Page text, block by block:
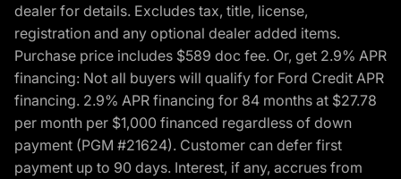
dealer for details. Excludes tax, title, license,
registration and any optional dealer added items.
Purchase price includes $589 doc fee. Or, get 2.9% APR
financing: Not all buyers will qualify for Ford Credit APR
financing. 2.9% APR financing for 84 months at $27.78
per month per $1,000 financed regardless of down
payment (PGM #21624). Customer can defer first
payment up to 90 days. Interest, if any, accrues from